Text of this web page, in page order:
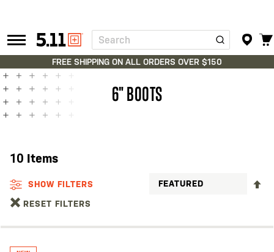
Tactical
Gear
Search
FREE SHIPPING ON ALL ORDERS OVER $150
6" BOOTS
10 Items
SHOW FILTERS
RESET FILTERS